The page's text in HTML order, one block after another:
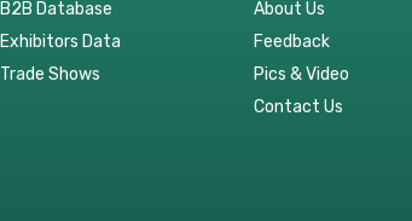
B2B Database
Exhibitors Data
Trade Shows
About Us
Feedback
Pics & Video
Contact Us